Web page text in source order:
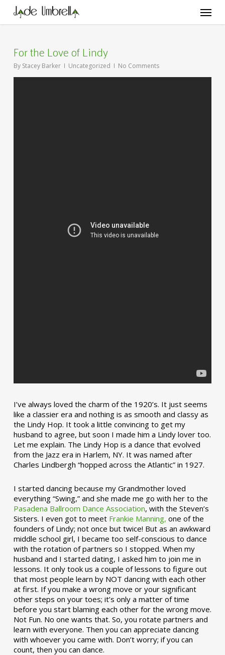
main
Menu
For the Love of Lindy
By Stacey Barker Uncategorized No Comments
I’ve always loved the charm of the 1920’s. It just seems
like a classier era and nothing is as smooth and classy as
the Lindy Hop. It took a little convincing to get my
husband to agree, but soon I made him a Lindy lover too.
Let me explain. The Lindy Hop is a dance that evolved
from the Jazz era in Harlem, NY. It was named after
Charles Lindbergh “hopped across the Atlantic” in 1927.
I started dancing because my Grandmother loved
everything “Swing,” and she made me go with her to the
Pasadena Ballroom Dance Association, with the Steven’s
Sisters. I even got to meet Frankie Manning, one of the
founders of Lindy; not once but twice! But as an awkward
middle school girl, I became too self-conscious to dance
with the rotation of partners so I stopped. When my
husband and I started dating, I asked him to join me in
lessons. It only took us a couple of lessons to figure out
that most people learn by NOT dancing with each other
at first. If you make a wrong move or your significant
other steps on your toes; it’s only a matter of time
before you start blaming each other for the wrong move.
Not Fun. No one wants that. So, you rotate partners and
learn with everyone. Then you can appreciate dancing
with whoever you came with. Don’t worry; if you can
count, then you can dance.